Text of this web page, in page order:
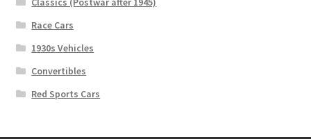
Race Cars
1930s Vehicles
Convertibles
Red Sports Cars